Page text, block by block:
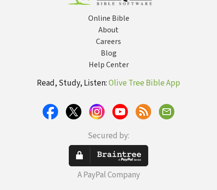
Online Bible
About
Careers
Blog
Help Center
Read, Study, Listen:Olive Tree Bible App
Secured by:
A PayPal Company